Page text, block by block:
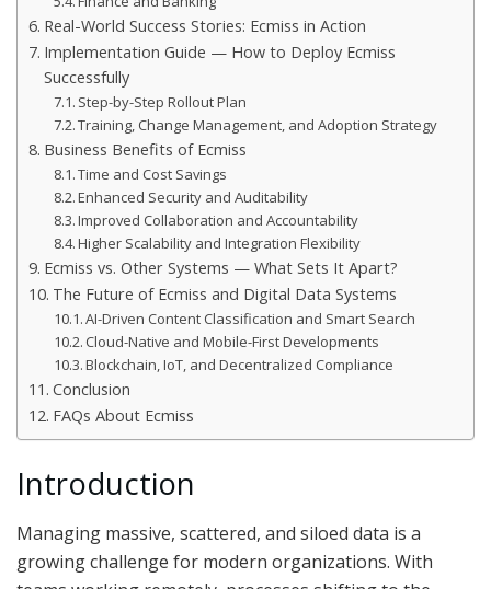
Real-World Success Stories: Ecmiss in Action
Implementation Guide — How to Deploy Ecmiss
Successfully
Step-by-Step Rollout Plan
Training, Change Management, and Adoption Strategy
Business Benefits of Ecmiss
Time and Cost Savings
Enhanced Security and Auditability
Improved Collaboration and Accountability
Higher Scalability and Integration Flexibility
Ecmiss vs. Other Systems — What Sets It Apart?
The Future of Ecmiss and Digital Data Systems
AI-Driven Content Classification and Smart Search
Cloud-Native and Mobile-First Developments
Blockchain, IoT, and Decentralized Compliance
Conclusion
FAQs About Ecmiss
Introduction
Managing massive, scattered, and siloed data is a
growing challenge for modern organizations. With